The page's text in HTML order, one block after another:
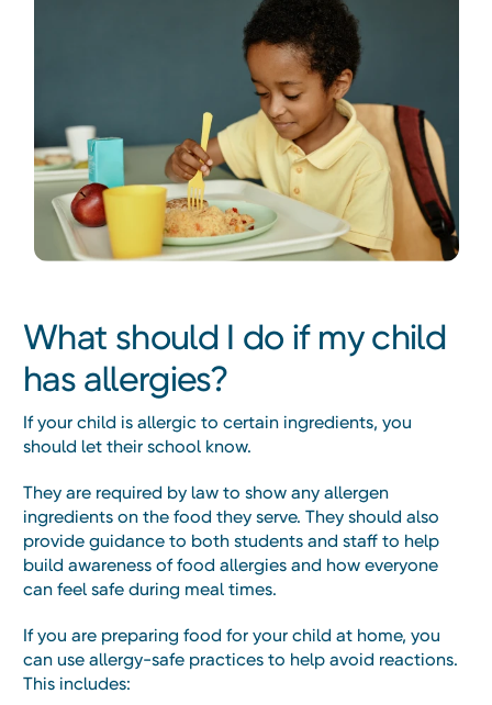
What should I do if my child
has allergies?
If your child is allergic to certain ingredients, you
should let their school know.
They are required by law to show any allergen
ingredients on the food they serve. They should also
provide guidance to both students and staff to help
build awareness of food allergies and how everyone
can feel safe during meal times.
If you are preparing food for your child at home, you
can use allergy-safe practices to help avoid reactions.
This includes: